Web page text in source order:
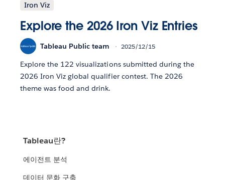
Iron Viz
Explore the 2026 Iron Viz Entries
Tableau Public team 2025/12/15
Explore the 122 visualizations submitted during the
2026 Iron Viz global qualifier contest. The 2026
theme was food and drink.
Tableau란?
에이전트 분석
데이터 문화 구축